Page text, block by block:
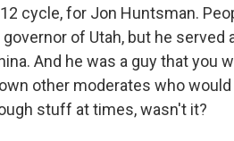
cycle, for Jon Huntsman.
of Utah, but he served
And he was a guy that you
other moderates who
stuff at times, wasn't it?